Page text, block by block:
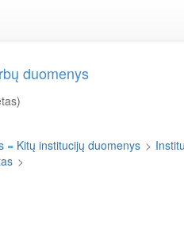
duomenys
= Kitų institucijų duomenys >
>